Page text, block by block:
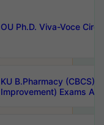
OU Ph.D. Viva-Voce
KU B.Pharmacy (CBCS)
Improvement) Exams